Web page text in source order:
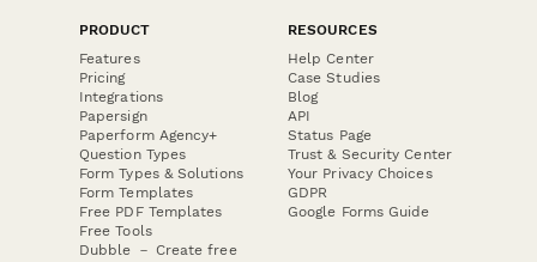
PRODUCT
Features
Pricing
Integrations
Papersign
Paperform Agency+
Question Types
Form Types & Solutions
Form Templates
Free PDF Templates
Free Tools
Dubble － Create free
RESOURCES
Help Center
Case Studies
Blog
API
Status Page
Trust & Security Center
Your Privacy Choices
GDPR
Google Forms Guide